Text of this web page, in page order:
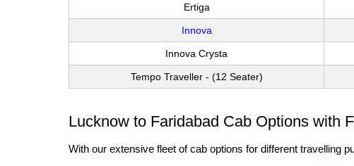
Ertiga
Innova
Innova Crysta
Tempo Traveller - (12 Seater)
Lucknow to Faridabad Cab Options with
With our extensive fleet of cab options for different travelling